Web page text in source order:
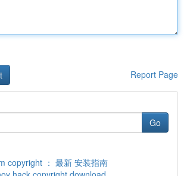
Report Page
Go
copyright ： 最新 安装指南